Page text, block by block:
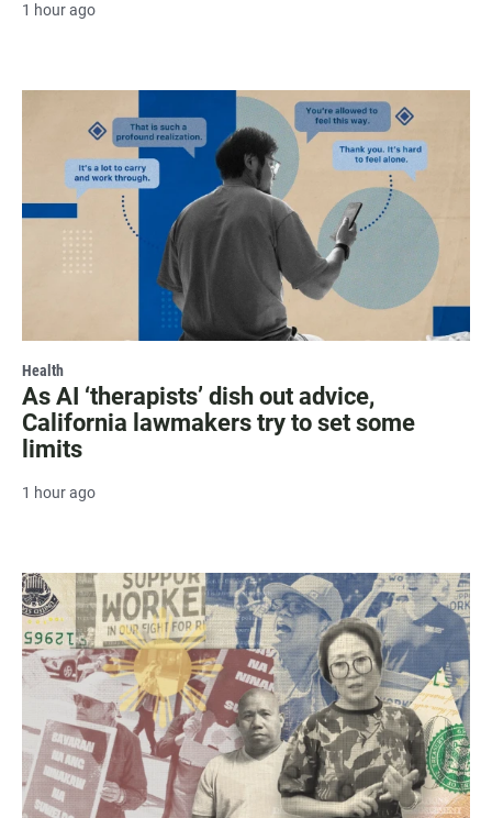
1 hour ago
Health
As AI ‘therapists’ dish out advice,
California lawmakers try to set some
limits
1 hour ago